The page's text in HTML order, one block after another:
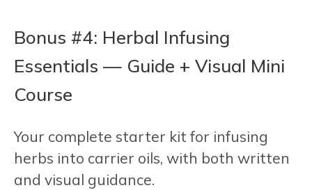
Bonus #4: Herbal Infusing
Essentials — Guide + Visual Mini
Course
Your complete starter kit for infusing
herbs into carrier oils, with both written
and visual guidance.